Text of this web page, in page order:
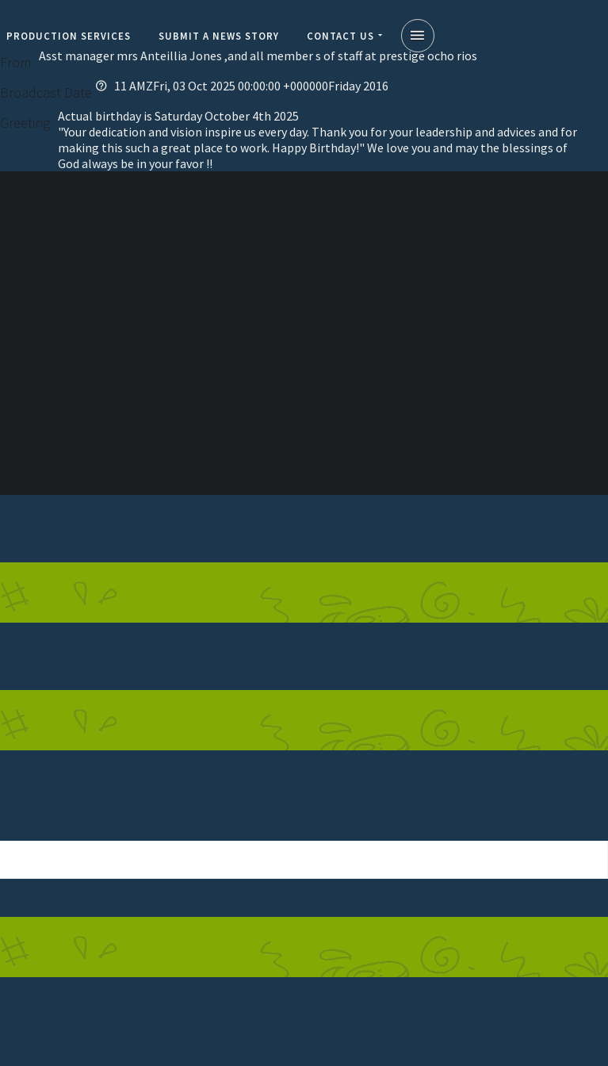
PRODUCTION SERVICES SUBMIT A NEWS STORY CONTACT US
From Asst manager mrs Anteillia Jones ,and all member s of staff at prestige ocho rios
Broadcast Date 11 AMZFri, 03 Oct 2025 00:00:00 +000000Friday 2016
Greeting Actual birthday is Saturday October 4th 2025
"Your dedication and vision inspire us every day. Thank you for your leadership and advices and for
making this such a great place to work. Happy Birthday!" We love you and may the blessings of
God always be in your favor !!